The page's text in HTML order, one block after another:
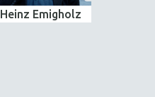
Heinz Emigholz